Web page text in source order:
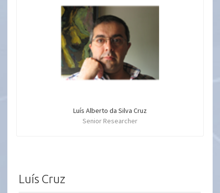
Luís Alberto da Silva Cruz
Senior Researcher
Luís Cruz